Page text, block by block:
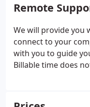
Remote
We will provide you
connect to your
with you to guide
Billable time does
like. For your safety